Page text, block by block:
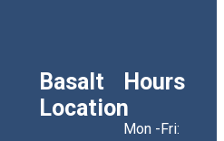
Basalt
Location
Hours
Mon -Fri: